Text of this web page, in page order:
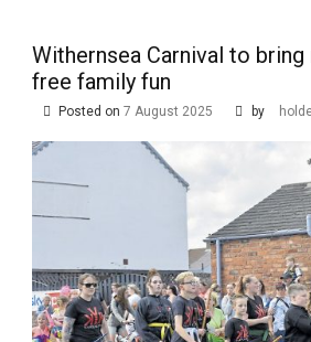
Withernsea Carnival to bring
free family fun
Posted on 7 August 2025 by